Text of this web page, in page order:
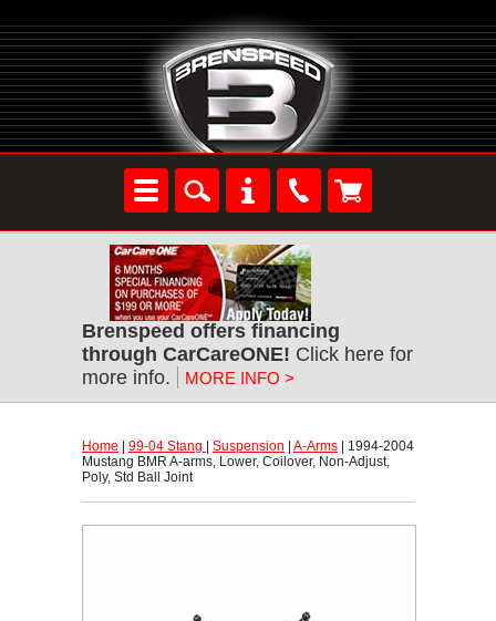
Brenspeed offers financing
through CarCareONE! Click here for
more info.
MORE INFO >
Home 99-04 Stang Suspension A-Arms | 1994-2004
Mustang BMR A-arms, Lower, Coilover, Non-Adjust,
Poly, Std Ball Joint